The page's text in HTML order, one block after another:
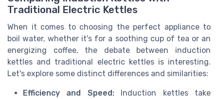
Traditional Electric Kettles
When it comes to choosing the perfect appliance to
boil water, whether it's for a soothing cup of tea or an
energizing coffee, the debate between induction
kettles and traditional electric kettles is interesting.
Let's explore some distinct differences and similarities:
Efficiency and Speed:Induction kettles take